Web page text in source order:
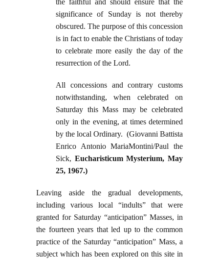
the faithful and should ensure that the
significance of Sunday is not thereby
obscured. The purpose of this concession
is in fact to enable the Christians of today
to celebrate more easily the day of the
resurrection of the Lord.
All concessions and contrary customs
notwithstanding, when celebrated on
Saturday this Mass may be celebrated
only in the evening, at times determined
by the local Ordinary. (Giovanni Battista
Enrico Antonio MariaMontini/Paul the
Sick, Eucharisticum Mysterium, May
25, 1967.)
Leaving aside the gradual developments,
including various local “indults” that were
granted for Saturday “anticipation” Masses, in
the fourteen years that led up to the common
practice of the Saturday “anticipation” Mass, a
subject which has been explored on this site in